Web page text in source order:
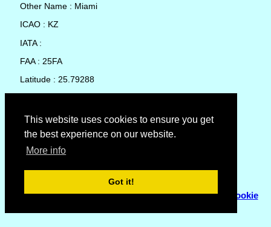
This website uses cookies to ensure you get
the best experience on our website.
More info
Got it!
Other Name : Miami
ICAO : KZ
IATA :
FAA : 25FA
Latitude : 25.79288
Country : United States
Local Date and Time : 07 Aug 2026 11:11
No weather available for Jackson Memorial Hospital
© Copyright 2007 - 2026Flyhoward Ltd.|Sitemap
Cookie